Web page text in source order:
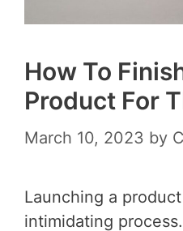
How To
Product For
March 10, 2023 by
Launching a
intimidating